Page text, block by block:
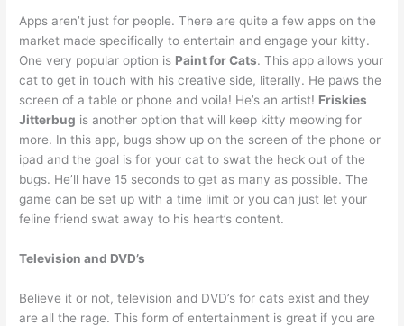
Apps aren’t just for people. There are quite a few apps on the
market made specifically to entertain and engage your kitty.
One very popular option is Paint for Cats. This app allows your
cat to get in touch with his creative side, literally. He paws the
screen of a table or phone and voila! He’s an artist! Friskies
Jitterbug is another option that will keep kitty meowing for
more. In this app, bugs show up on the screen of the phone or
ipad and the goal is for your cat to swat the heck out of the
bugs. He’ll have 15 seconds to get as many as possible. The
game can be set up with a time limit or you can just let your
feline friend swat away to his heart’s content.
Television and DVD’s
Believe it or not, television and DVD’s for cats exist and they
are all the rage. This form of entertainment is great if you are